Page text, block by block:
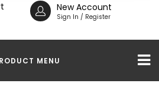
New Account
Sign In / Register
MENU